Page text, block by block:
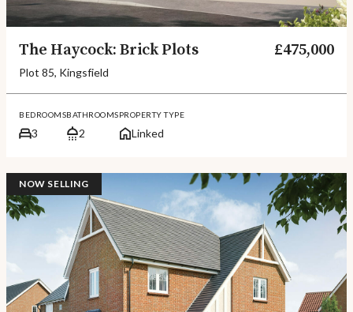
The Haycock: Brick Plots £475,000
Plot 85, Kingsfield
BEDROOMS
3
BATHROOMS
2
PROPERTY TYPE
Linked
NOW SELLING